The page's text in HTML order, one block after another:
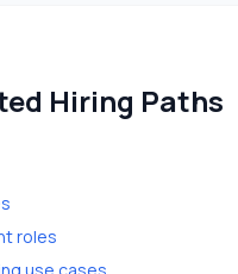
Hiring Paths
roles